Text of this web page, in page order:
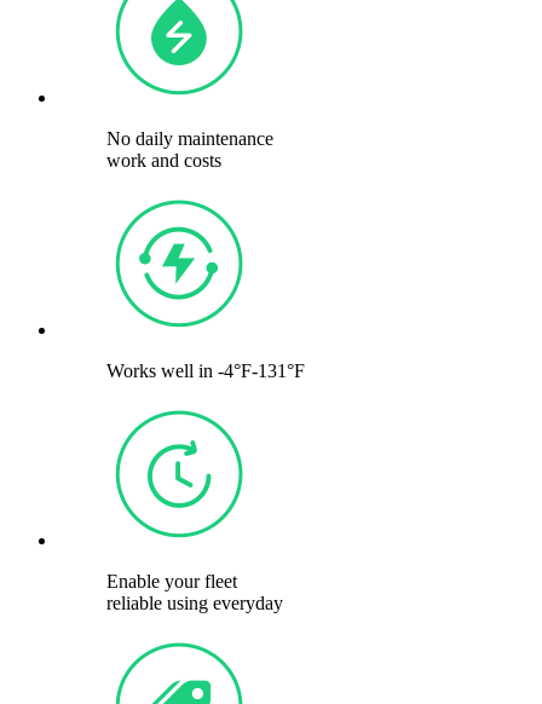
No daily maintenance
work and costs
Works well in -4°F-131°F
Enable your fleet
reliable using everyday